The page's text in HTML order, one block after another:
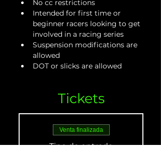
No cc restrictions
Intended for first time or
beginner racers looking to get
involved in a racing series
Suspension modifications are
allowed
DOT or slicks are allowed
Tickets
Venta finalizada
Tipo de entrada